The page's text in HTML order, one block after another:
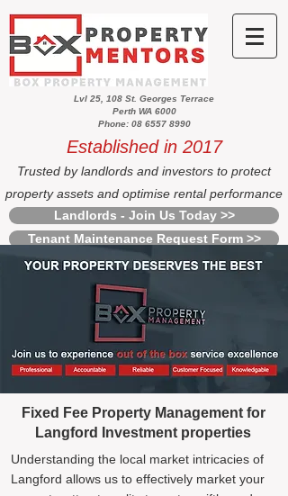
Lvl 25, 108 St. Georges Terrace
Perth WA 6000
Phone: 08 6557 8990
Established in 2017
Trusted by landlords and investors to protect
property assets and optimise rental performance
Landlords - Join Us Today >>
Tenant Maintenance Request Form >>
Fixed Fee Property Management for
Langford Investment properties
Understanding the local market intricacies of
Langford allows us to effectively market your